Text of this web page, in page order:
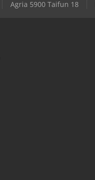
Agria 5900 Taifun 18